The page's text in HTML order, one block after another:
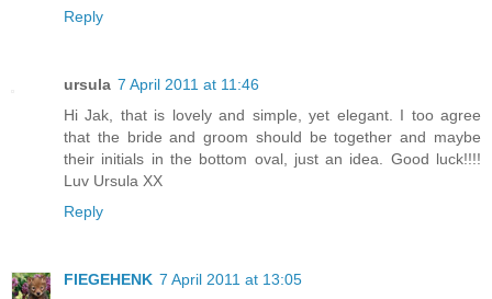
Reply
ursula 7 April 2011 at 11:46
Hi Jak, that is lovely and simple, yet elegant. I too agree
that the bride and groom should be together and maybe
their initials in the bottom oval, just an idea. Good luck!!!!
Luv Ursula XX
Reply
FIEGEHENK 7 April 2011 at 13:05